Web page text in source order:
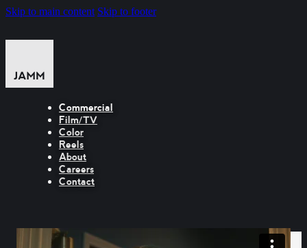
Skip to main content Skip to footer
Commercial
Film/TV
Color
Reels
About
Careers
Contact